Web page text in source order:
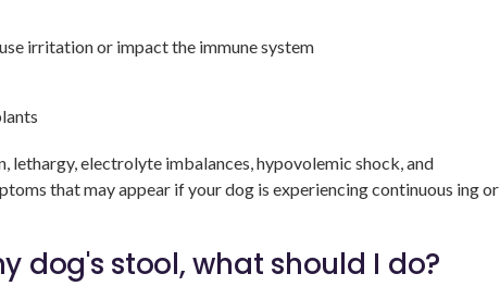
irritation or impact the immune system
lethargy, electrolyte imbalances, hypovolemic shock, and
that may appear if your dog is experiencing continuous ing or
dog's stool, what should I do?